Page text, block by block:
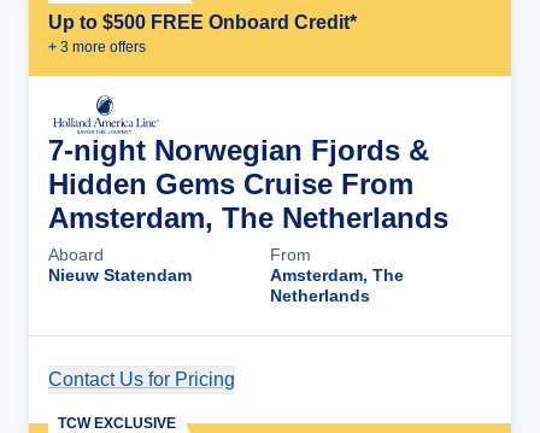
Up to $500 FREE Onboard Credit*
+ 3 more offers
7-night Norwegian Fjords &
Hidden Gems Cruise From
Amsterdam, The Netherlands
Aboard
Nieuw Statendam
From
Amsterdam, The
Netherlands
Contact Us for Pricing
TCW EXCLUSIVE